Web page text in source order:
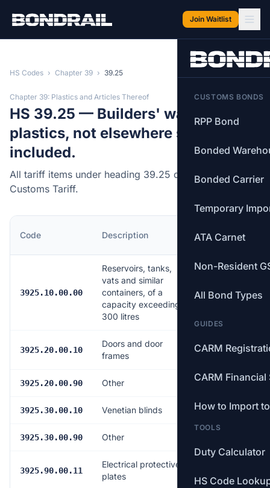
Join Waitlist
CUSTOMS BONDS
RPP Bond
Bonded
Bonded Carrier
Temporary
ATA Carnet
Non-Resident
All Bond Types
GUIDES
CARM
CARM Financial
How to Import
TOOLS
Duty Calculator
HS Code
HS Codes › Chapter 39 › 39.25
Chapter 39: Plastics and Articles Thereof
HS 39.25 — Builders' ware of
plastics, not elsewhere specified or
included.
All tariff items under heading 39.25 of the Canadian
Customs Tariff.
Code Description
Rate
3925.10.00.00
Reservoirs, tanks,
vats and similar
containers, of a
capacity exceeding
300 litres
6.5%
3925.20.00.10
Doors and door
frames
6.5%
3925.20.00.90 Other 6.5%
3925.30.00.10 Venetian blinds 6.5%
3925.30.00.90 Other
3925.90.00.11
Electrical protective
plates